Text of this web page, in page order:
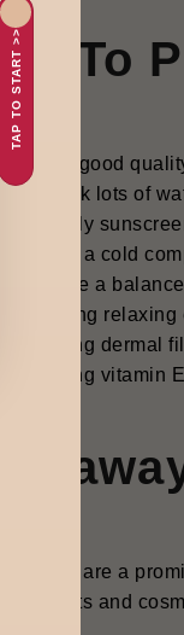
To
Get good
Drink lots of
Apply
Use a cold
Have a
Trying
Using dermal
Using vitamin
eyes are a
and
TAP TO START >>